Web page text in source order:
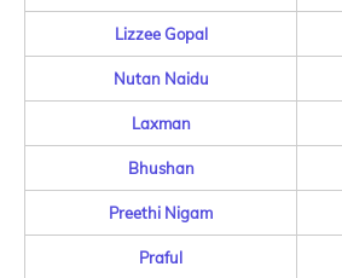
Lizzee Gopal
Nutan Naidu
Laxman
Bhushan
Preethi Nigam
Praful